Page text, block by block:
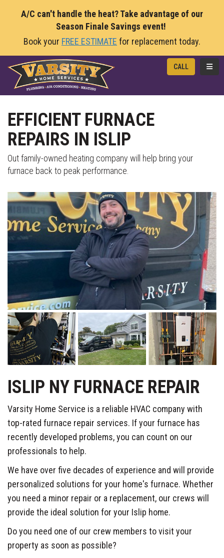
A/C can't handle the heat? Take advantage of our
Season Finale Savings event!
Book your FREE ESTIMATE for replacement today.
CALL
EFFICIENT FURNACE
REPAIRS IN ISLIP
Out family-owned heating company will help bring your
furnace back to peak performance.
ISLIP NY FURNACE REPAIR
Varsity Home Service is a reliable HVAC company with
top-rated furnace repair services. If your furnace has
recently developed problems, you can count on our
professionals to help.
We have over five decades of experience and will provide
personalized solutions for your home's furnace. Whether
you need a minor repair or a replacement, our crews will
provide the ideal solution for your Islip home.
Do you need one of our crew members to visit your
property as soon as possible?